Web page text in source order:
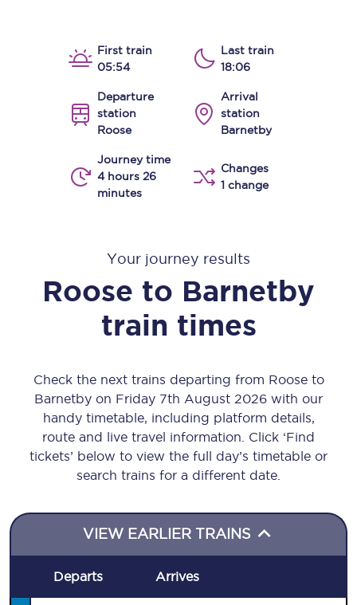
First train
05:54
Last train
18:06
Departure
station
Roose
Arrival
station
Barnetby
Journey time
4 hours 26
minutes
Changes
1 change
Your journey results
Roose to Barnetby
train times
Check the next trains departing from Roose to
Barnetby on Friday 7th August 2026 with our
handy timetable, including platform details,
route and live travel information. Click ‘Find
tickets’ below to view the full day’s timetable or
search trains for a different date.
VIEW EARLIER TRAINS
Departs Arrives